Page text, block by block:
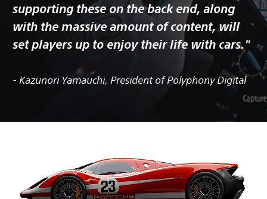
supporting these on the back end, along
with the massive amount of content, will
set players up to enjoy their life with cars."
- Kazunori Yamauchi, President of Polyphony Digital